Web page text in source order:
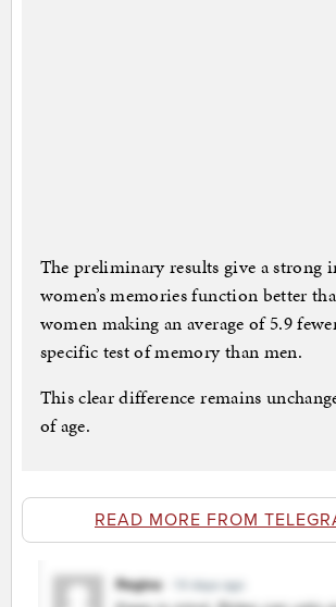
The preliminary results give a strong
women’s memories function better
women making an average of 5.9
specific test of memory than men.
This clear difference remains
of age.
READ MORE FROM